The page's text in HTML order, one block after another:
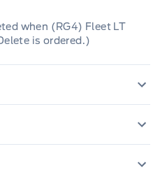
when (RG4) Fleet LT
is ordered.)
and only available with
(LZ0) Duramax 3.0L
Package.)
mounted for driver and